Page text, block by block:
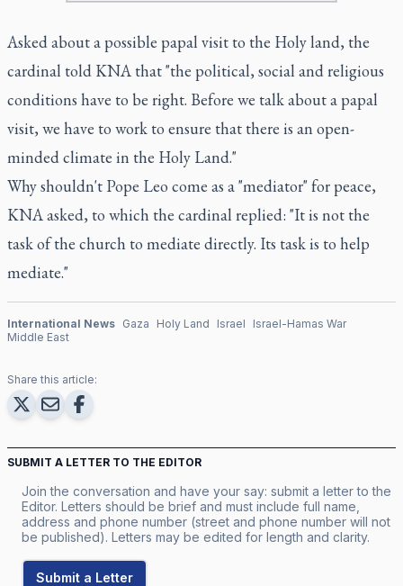
Asked about a possible papal visit to the Holy land, the
cardinal told KNA that "the political, social and religious
conditions have to be right. Before we talk about a papal
visit, we have to work to ensure that there is an open-
minded climate in the Holy Land."
Why shouldn't Pope Leo come as a "mediator" for peace,
KNA asked, to which the cardinal replied: "It is not the
task of the church to mediate directly. Its task is to help
mediate."
International News Gaza Holy Land Israel
Israel-Hamas War
Middle East
Share this article:
SUBMIT A LETTER TO THE EDITOR
Join the conversation and have your say: submit a letter to the
Editor. Letters should be brief and must include full name,
address and phone number (street and phone number will not
be published). Letters may be edited for length and clarity.
Submit a Letter